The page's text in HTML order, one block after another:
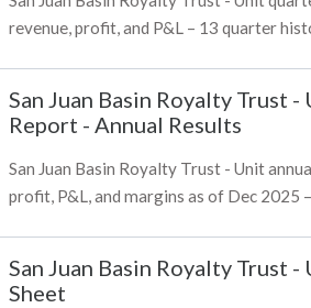
revenue, profit, and P&L – 13 quarter
San Juan Basin Royalty Trust -
Report - Annual Results
San Juan Basin Royalty Trust - Unit
profit, P&L, and margins as of Dec 2025
San Juan Basin Royalty Trust -
Sheet